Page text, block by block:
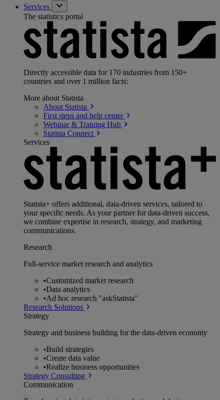
Services
The statistics portal
Directly accessible data for 170 industries from 150+
countries and over 1 million facts:
More about Statista
About Statista
First steps and help center
Webinar & Training Hub
Statista Connect
Services
Statista+ offers additional, data-driven services, tailored to
your specific needs. As your partner for data-driven success,
we combine expertise in research, strategy, and marketing
communications.
Research
Full-service market research and analytics
•Customized market research
•Data analytics
•Ad hoc research "askStatista"
Research Solutions
Strategy
Strategy and business building for the data-driven economy
•Build strategies
•Create data value
•Realize business opportunities
Strategy Consulting
Communication